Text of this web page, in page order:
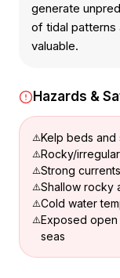
generate
of tidal patterns
valuable.
Hazards &
Kelp beds
Rocky/
Strong
Shallow rocky
Cold water
Exposed
seas